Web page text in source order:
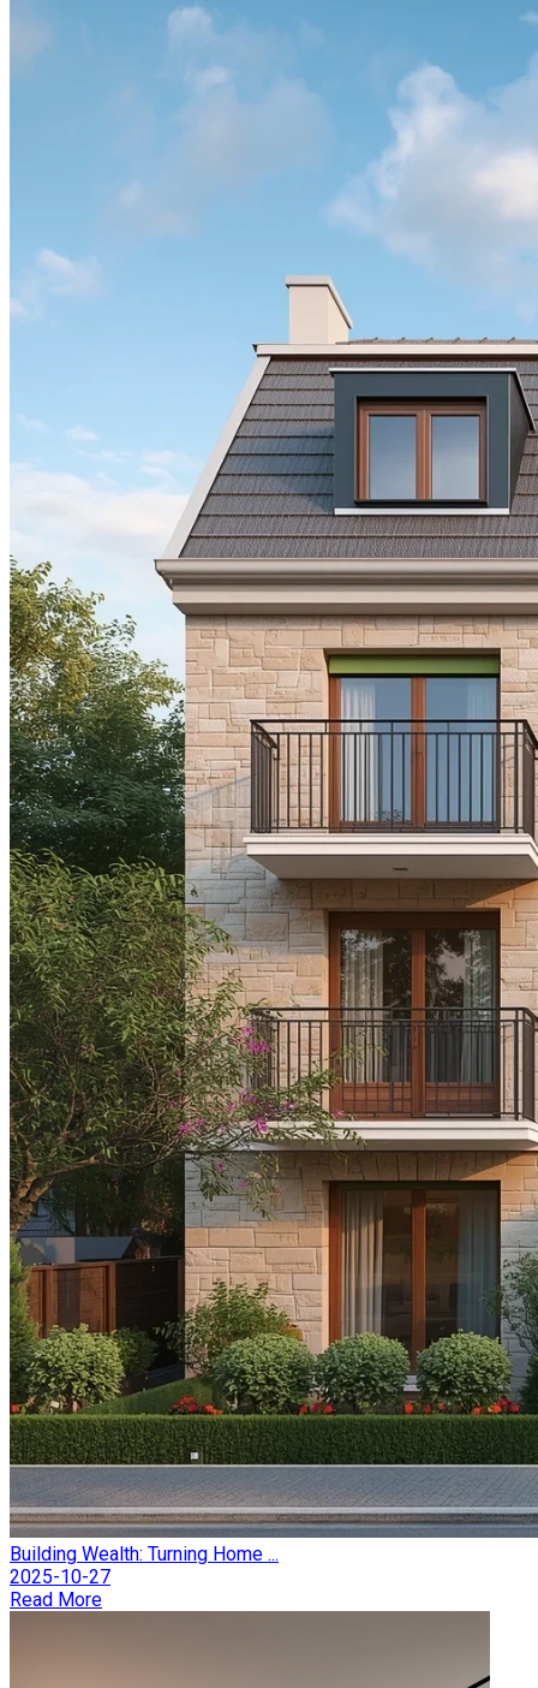
Building Wealth: Turning Home ...
2025-10-27
Read More